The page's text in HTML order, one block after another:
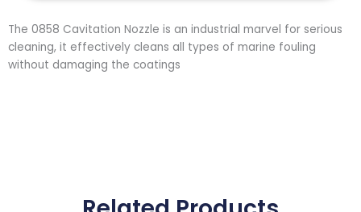
The 0858 Cavitation Nozzle is an industrial marvel for serious
cleaning, it effectively cleans all types of marine fouling
without damaging the coatings